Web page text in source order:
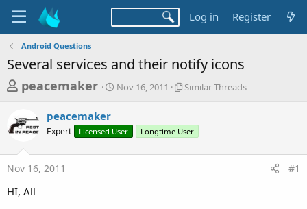
Log in Register
Android Questions
Several services and their notify icons
T
r
e
a
d
s
peacemaker
S
t
a
Nov 16, 2011
S
l
r
Similar Threads
peacemaker
Expert Licensed User Longtime User
Nov 16, 2011 #1
HI, All